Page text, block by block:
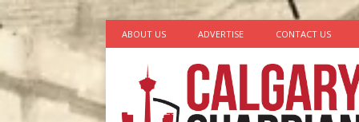
ABOUT US ADVERTISE CONTACT US